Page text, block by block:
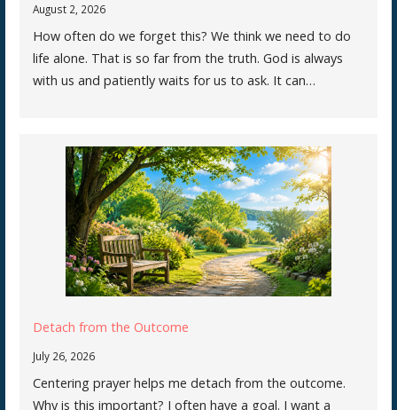
August 2, 2026
How often do we forget this? We think we need to do
life alone. That is so far from the truth. God is always
with us and patiently waits for us to ask. It can…
Detach from the Outcome
July 26, 2026
Centering prayer helps me detach from the outcome.
Why is this important? I often have a goal. I want a